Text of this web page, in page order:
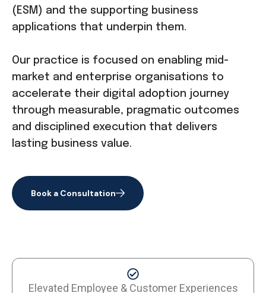
(ESM) and the supporting business
applications that underpin them.
Our practice is focused on enabling mid-
market and enterprise organisations to
accelerate their digital adoption journey
through measurable, pragmatic outcomes
and disciplined execution that delivers
lasting business value.
Book a Consultation
Elevated Employee & Customer Experiences